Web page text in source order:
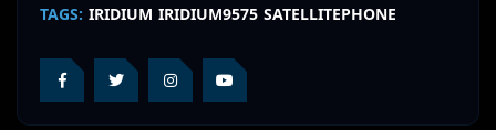
TAGS: IRIDIUM IRIDIUM9575 SATELLITEPHONE